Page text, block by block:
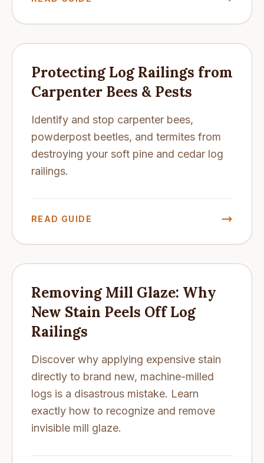
Protecting Log Railings from
Carpenter Bees & Pests
Identify and stop carpenter bees,
powderpost beetles, and termites from
destroying your soft pine and cedar log
railings.
READ GUIDE
Removing Mill Glaze: Why
New Stain Peels Off Log
Railings
Discover why applying expensive stain
directly to brand new, machine-milled
logs is a disastrous mistake. Learn
exactly how to recognize and remove
invisible mill glaze.